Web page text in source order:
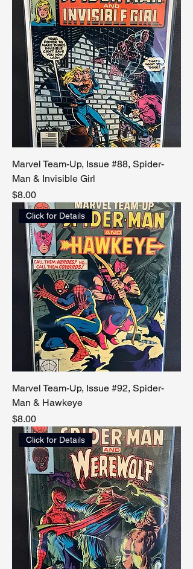
Marvel Team-Up, Issue #88, Spider-
Man & Invisible Girl
Price
$8.00
Click for Details
Marvel Team-Up, Issue #92, Spider-
Man & Hawkeye
Price
$8.00
Click for Details